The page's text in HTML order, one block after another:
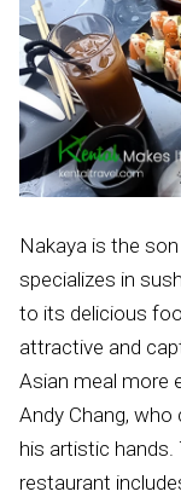
Nakaya is the
specializes in
to its delicious
attractive and
Asian meal more
Andy Chang,
his artistic
restaurant